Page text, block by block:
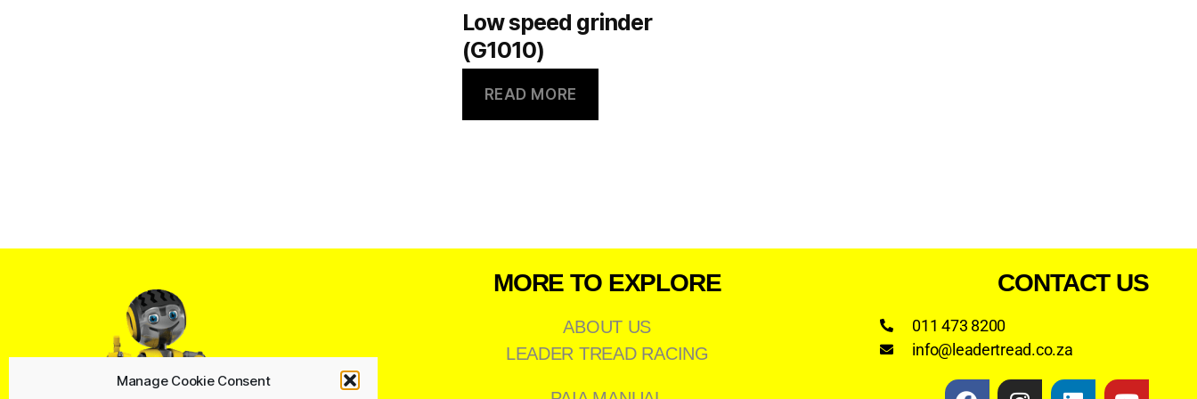
Manage Cookie Consent
Low speed grinder
(G1010)
READ MORE
MORE TO EXPLORE
ABOUT US
LEADER TREAD RACING
CONTACT US
011 473 8200
info@leadertread.co.za